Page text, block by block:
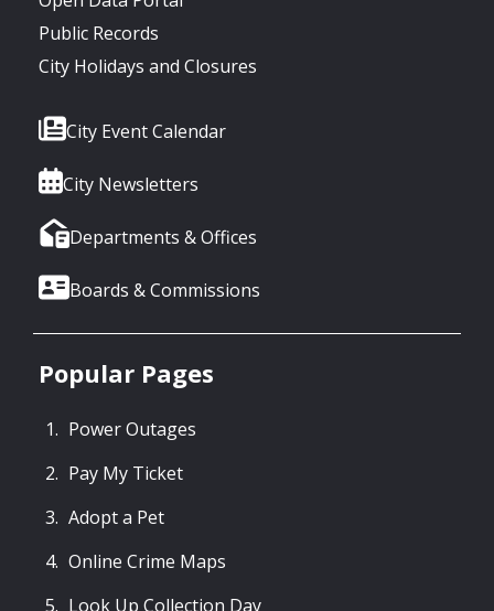
Public Records
City Holidays and Closures
City Event Calendar
City Newsletters
Departments & Offices
Boards & Commissions
Popular Pages
Power Outages
Pay My Ticket
Adopt a Pet
Online Crime Maps
Look Up Collection Day